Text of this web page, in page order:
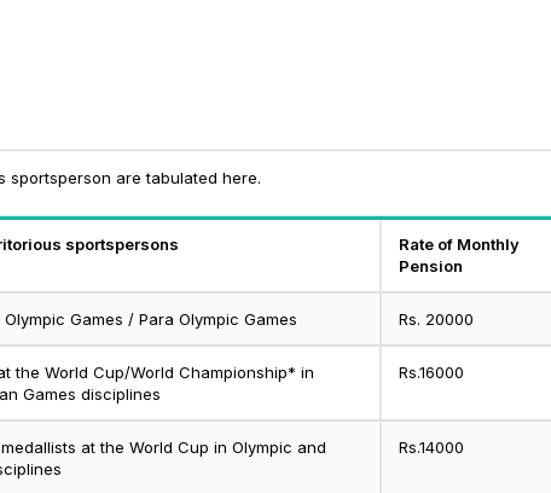
sportsperson are tabulated here.
sportspersons
Rate of Monthly
Pension
Games / Para Olympic Games Rs. 20000
the World Cup/World Championship* in
Games disciplines
Rs.16000
at the World Cup in Olympic and
Rs.14000